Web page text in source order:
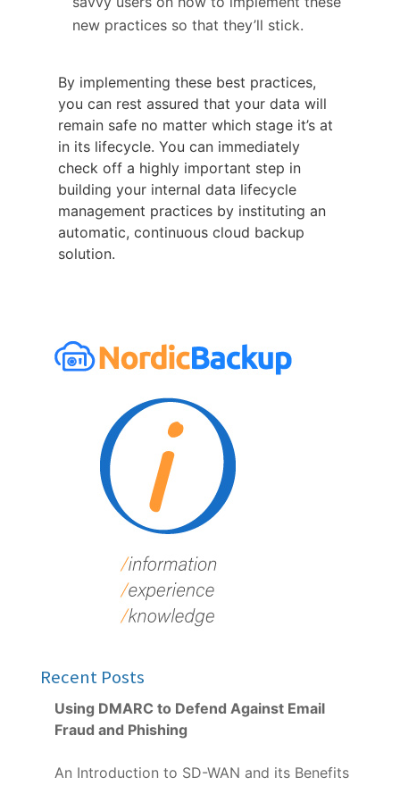
new practices so that they’ll stick.
By implementing these best practices,
you can rest assured that your data will
remain safe no matter which stage it’s at
in its lifecycle. You can immediately
check off a highly important step in
building your internal data lifecycle
management practices by instituting an
automatic, continuous cloud backup
solution.
Recent Posts
Using DMARC to Defend Against Email
Fraud and Phishing
An Introduction to SD-WAN and its Benefits